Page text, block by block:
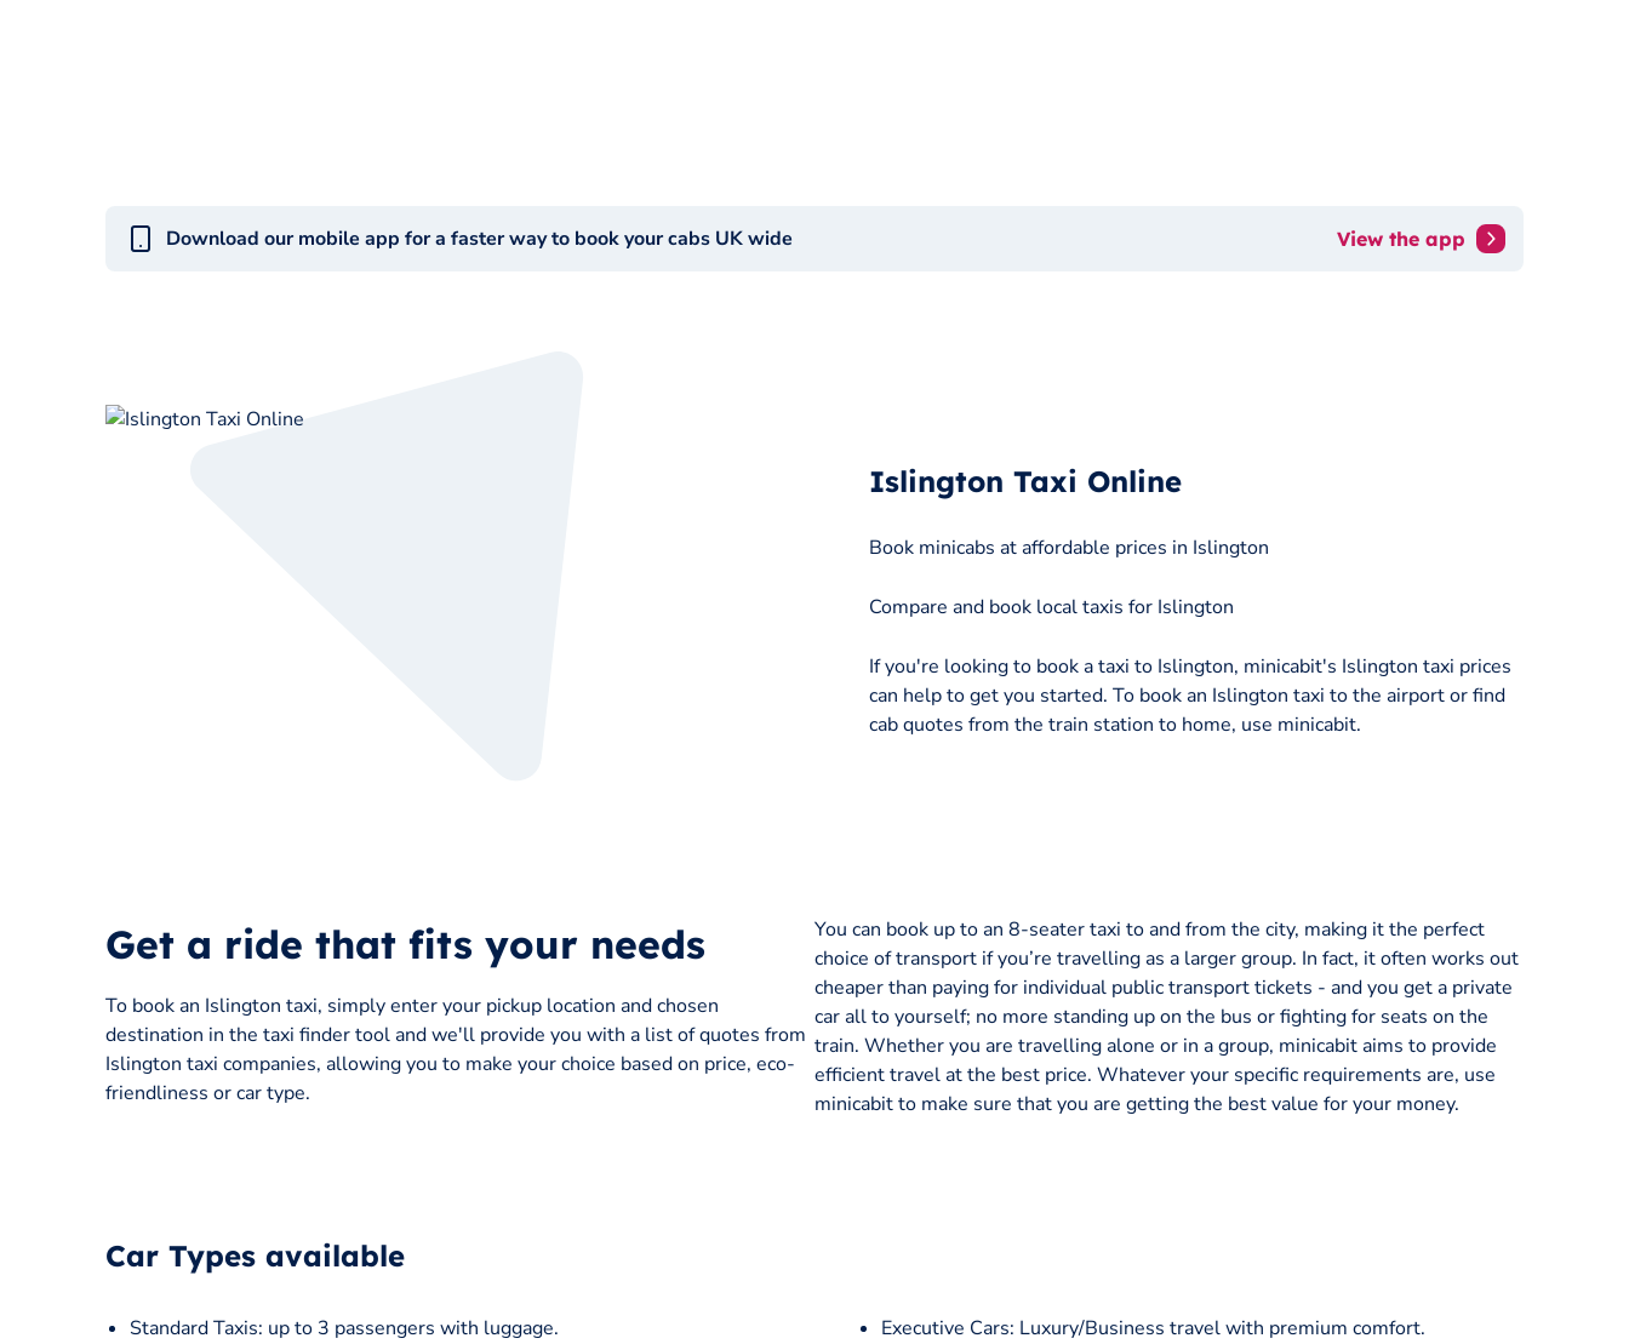
Download our mobile app for a faster way to book your cabs UK wide View the app
Islington Taxi Online
Book minicabs at affordable prices in Islington
Compare and book local taxis for Islington
If you're looking to book a taxi to Islington, minicabit's Islington taxi prices
can help to get you started. To book an Islington taxi to the airport or find
cab quotes from the train station to home, use minicabit.
Get a ride that fits your needs
To book an Islington taxi, simply enter your pickup location and chosen
destination in the taxi finder tool and we'll provide you with a list of quotes from
Islington taxi companies, allowing you to make your choice based on price, eco-
friendliness or car type.
You can book up to an 8-seater taxi to and from the city, making it the perfect
choice of transport if you’re travelling as a larger group. In fact, it often works out
cheaper than paying for individual public transport tickets - and you get a private
car all to yourself; no more standing up on the bus or fighting for seats on the
train. Whether you are travelling alone or in a group, minicabit aims to provide
efficient travel at the best price. Whatever your specific requirements are, use
minicabit to make sure that you are getting the best value for your money.
Car Types available
Standard Taxis: up to 3 passengers with luggage.
Executive Cars: Luxury/Business travel with premium comfort.